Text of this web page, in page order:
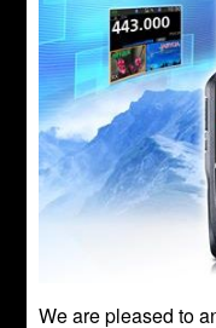
We are pleased to